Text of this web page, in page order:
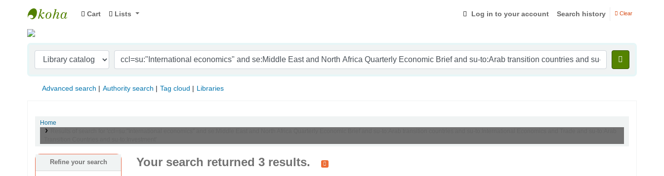
Indian Institute of Management Visakhapatnam
Cart Lists Log in to your account Search history Clear
Advanced search Authority search Tag cloud Libraries
Home
Refine your search Your search returned 3 results.